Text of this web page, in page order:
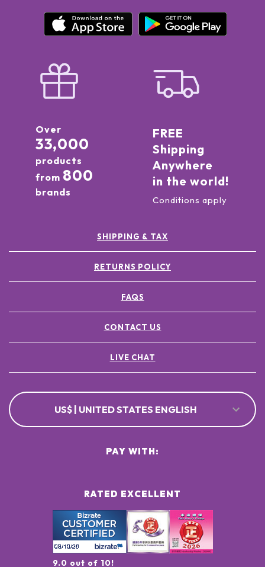
Over
33,000
products
from 800
brands
FREE
Shipping
Anywhere
in the world!
Conditions apply
SHIPPING & TAX
RETURNS POLICY
FAQS
CONTACT US
LIVE CHAT
US$ | UNITED STATES ENGLISH
RATED EXCELLENT
9.0 out of 10!
PAY WITH: